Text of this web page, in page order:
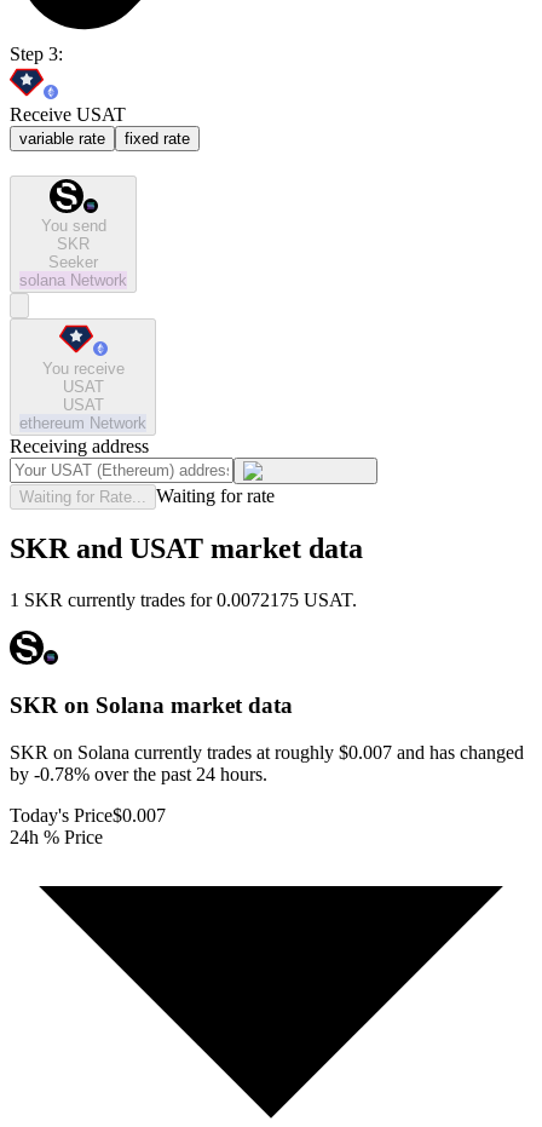
Step 3:
Receive USAT
variable rate fixed rate
You send
SKR
Seeker
solana Network
You receive
USAT
USAT
ethereum Network
Receiving address
Waiting for Rate... Waiting for rate
SKR and USAT market data
1 SKR currently trades for 0.0072175 USAT.
SKR on Solana market data
SKR on Solana currently trades at roughly $0.007 and has changed
by -0.78% over the past 24 hours.
Today's Price$0.007
24h % Price